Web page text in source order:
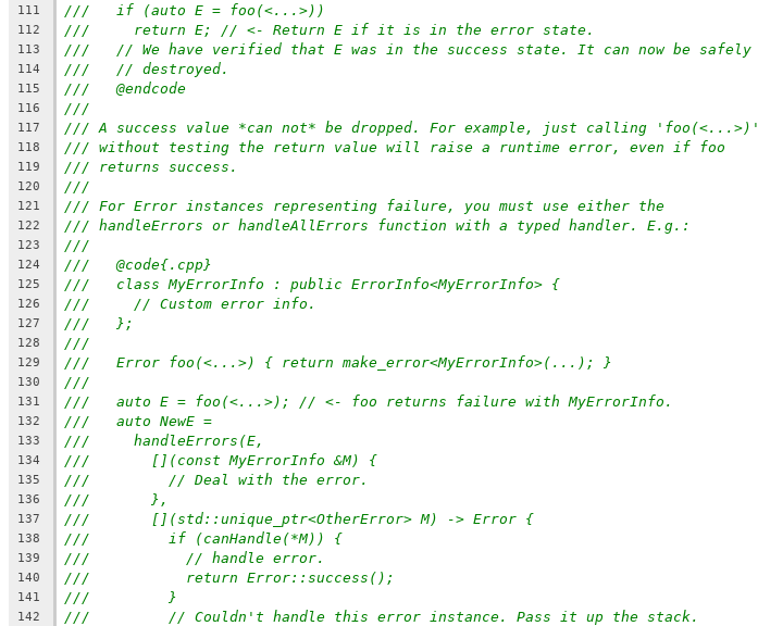
111 ///   if (auto E = foo(<...>))
112 ///     return E; // <- Return E if it is in the error state.
113 ///   // We have verified that E was in the success state. It can now be safely
114 ///   // destroyed.
115 ///   @endcode
116 ///
117 /// A success value *can not* be dropped. For example, just calling 'foo(<...>)'
118 /// without testing the return value will raise a runtime error, even if foo
119 /// returns success.
120 ///
121 /// For Error instances representing failure, you must use either the
122 /// handleErrors or handleAllErrors function with a typed handler. E.g.:
123 ///
124 ///   @code{.cpp}
125 ///   class MyErrorInfo : public ErrorInfo<MyErrorInfo> {
126 ///     // Custom error info.
127 ///   };
128 ///
129 ///   Error foo(<...>) { return make_error<MyErrorInfo>(...); }
130 ///
131 ///   auto E = foo(<...>); // <- foo returns failure with MyErrorInfo.
132 ///   auto NewE =
133 ///     handleErrors(E,
134 ///       [](const MyErrorInfo &M) {
135 ///         // Deal with the error.
136 ///       },
137 ///       [](std::unique_ptr<OtherError> M) -> Error {
138 ///         if (canHandle(*M)) {
139 ///           // handle error.
140 ///           return Error::success();
141 ///         }
142 ///         // Couldn't handle this error instance. Pass it up the stack.